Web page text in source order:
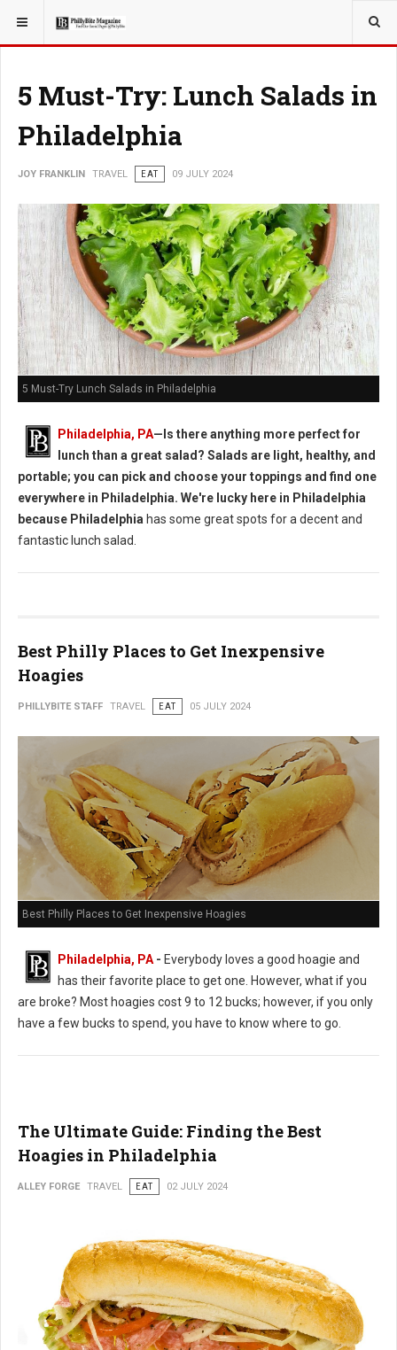
YOU ARE HERE: TRAVEL
5 Must-Try: Lunch Salads in
Philadelphia
JOY FRANKLIN TRAVEL EAT 09 JULY 2024
5 Must-Try Lunch Salads in Philadelphia
Philadelphia, PA—Is there anything more perfect for
lunch than a great salad? Salads are light, healthy, and
portable; you can pick and choose your toppings and find one
everywhere in Philadelphia. We're lucky here in Philadelphia
because Philadelphia has some great spots for a decent and
fantastic lunch salad.
Best Philly Places to Get Inexpensive
Hoagies
PHILLYBITE STAFF TRAVEL EAT 05 JULY 2024
Best Philly Places to Get Inexpensive Hoagies
Philadelphia, PA- Everybody loves a good hoagie and
has their favorite place to get one. However, what if you
are broke? Most hoagies cost 9 to 12 bucks; however, if you only
have a few bucks to spend, you have to know where to go.
The Ultimate Guide: Finding the Best
Hoagies in Philadelphia
ALLEY FORGE TRAVEL EAT 02 JULY 2024